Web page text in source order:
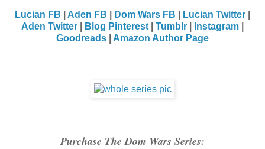
Lucian FB Aden FB Dom Wars FB Lucian Twitter
Aden Twitter
Blog Pinterest Tumblr Instagram
Goodreads
Amazon Author Page
Purchase The Dom Wars Series: